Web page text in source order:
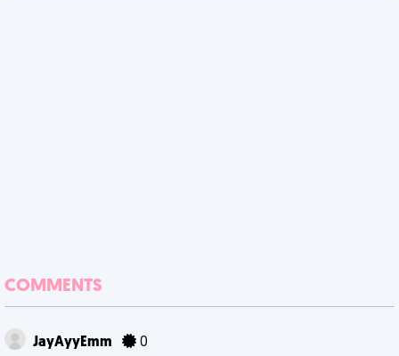
COMMENTS
JayAyyEmm 0